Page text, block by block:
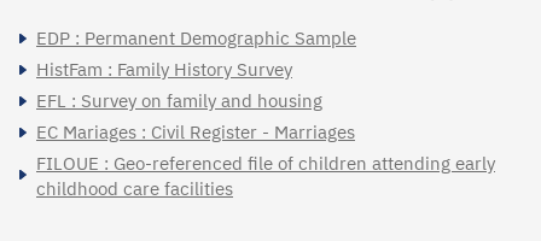
EDP : Permanent Demographic Sample
HistFam : Family History Survey
EFL : Survey on family and housing
EC Mariages : Civil Register - Marriages
FILOUE : Geo-referenced file of children attending early
childhood care facilities